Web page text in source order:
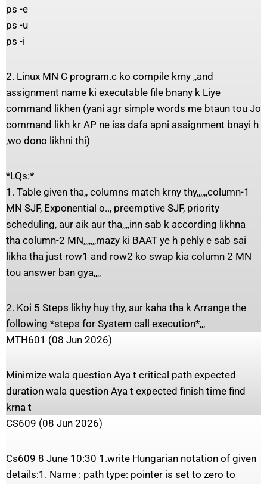
ps -e
ps -u
ps -i
2. Linux MN C program.c ko compile krny ,,and
assignment name ki executable file bnany k Liye
command likhen (yani agr simple words me btaun tou Jo
command likh kr AP ne iss dafa apni assignment bnayi h
,wo dono likhni thi)
*LQs:*
1. Table given tha,, columns match krny thy,,,,,,column-1
MN SJF, Exponential o.., preemptive SJF, priority
scheduling, aur aik aur tha,,,,inn sab k according likhna
tha column-2 MN,,,,,,,mazy ki BAAT ye h pehly e sab sai
likha tha just row1 and row2 ko swap kia column 2 MN
tou answer ban gya,,,,
2. Koi 5 Steps likhy huy thy, aur kaha tha k Arrange the
following *steps for System call execution*,,,
MTH601 (08 Jun 2026)
Minimize wala question Aya t critical path expected
duration wala question Aya t expected finish time find
krna t
CS609 (08 Jun 2026)
Cs609 8 June 10:30 1.write Hungarian notation of given
details:1. Name : path type: pointer is set to zero to